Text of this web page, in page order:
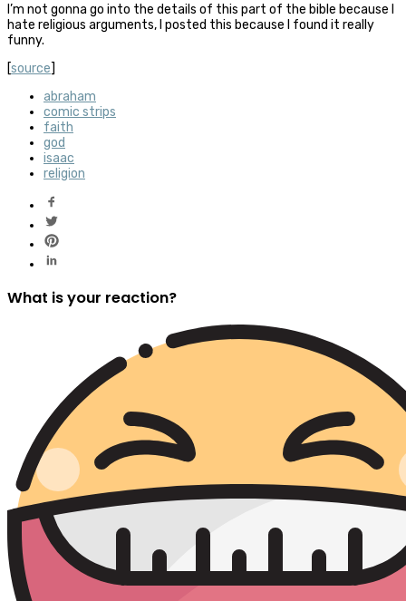
I’m not gonna go into the details of this part of the bible because I
hate religious arguments, I posted this because I found it really
funny.
[source]
abraham
comic strips
faith
god
isaac
religion
What is your reaction?